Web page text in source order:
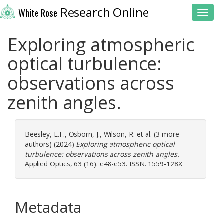
White Rose Research Online
Exploring atmospheric
optical turbulence:
observations across
zenith angles.
Beesley, L.F., Osborn, J., Wilson, R. et al. (3 more
authors) (2024) Exploring atmospheric optical
turbulence: observations across zenith angles.
Applied Optics, 63 (16). e48-e53. ISSN: 1559-128X
Metadata